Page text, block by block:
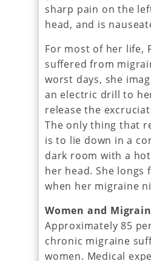
sharp pain on the
head, and is
For most of her life,
suffered from
worst days, she
an electric drill to
release the
The only thing that
is to lie down in a
dark room with a
her head. She longs
when her migraine
Women and
Approximately 85
chronic migraine
women. Medical